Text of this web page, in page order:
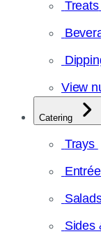
Treats
View
Catering
Trays
Sides